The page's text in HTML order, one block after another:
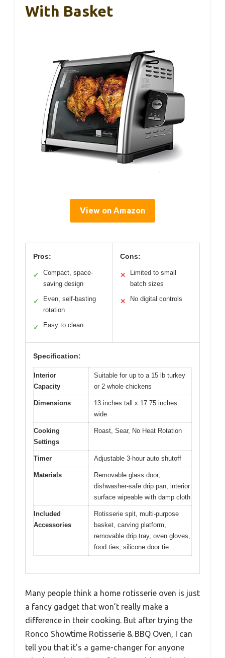
With Basket
View on Amazon
Pros:
✓
Compact, space-
saving design
✓
Even, self-basting
rotation
✓ Easy to clean
Cons:
✕
Limited to small
batch sizes
✕ No digital controls
Specification:
Interior
Capacity
Suitable for up to a 15 lb turkey
or 2 whole chickens
Dimensions
13 inches tall x 17.75 inches
wide
Cooking
Settings
Roast, Sear, No Heat Rotation
Timer Adjustable 3-hour auto shutoff
Materials
Removable glass door,
dishwasher-safe drip pan, interior
surface wipeable with damp cloth
Included
Accessories
Rotisserie spit, multi-purpose
basket, carving platform,
removable drip tray, oven gloves,
food ties, silicone door tie
Many people think a home rotisserie oven is just
a fancy gadget that won’t really make a
difference in their cooking. But after trying the
Ronco Showtime Rotisserie & BBQ Oven, I can
tell you that it’s a game-changer for anyone